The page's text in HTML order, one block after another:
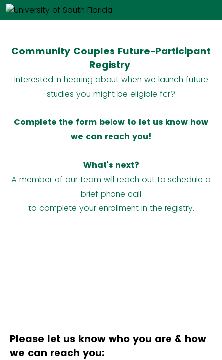
Community Couples Future-Participant
Registry
Interested in hearing about when we launch future
studies you might be eligible for?
Complete the form below to let us know how
we can reach you!
What's next?
A member of our team will reach out to schedule a
brief phone call
to complete your enrollment in the registry.
Please let us know who you are & how
we can reach you: